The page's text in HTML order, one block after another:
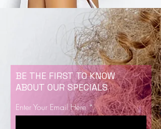
BE THE FIRST TO KNOW
ABOUT OUR SPECIALS
Enter Your Email Here